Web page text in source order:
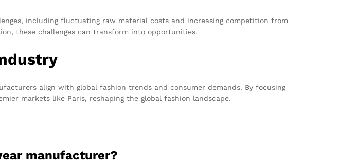
including fluctuating raw material costs and increasing competition from
these challenges can transform into opportunities.
align with global fashion trends and consumer demands. By focusing
markets like Paris, reshaping the global fashion landscape.
manufacturer?